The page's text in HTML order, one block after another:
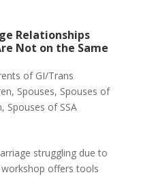
Relationships
Not on the Same
of GI/Trans
, Spouses, Spouses of
, Spouses of SSA
struggling due to
offers tools